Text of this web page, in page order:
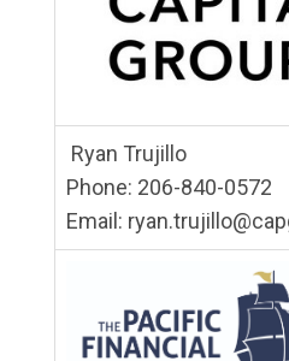
Ryan Trujillo
Phone: 206-840-0572
Email: